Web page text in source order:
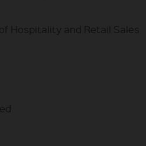
Hospitality and Retail Sales